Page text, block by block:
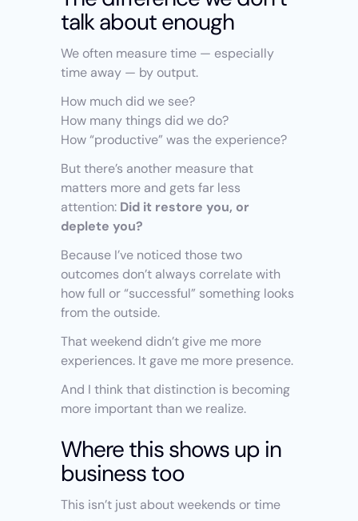
talk about enough
We often measure time — especially
time away — by output.
How much did we see?
How many things did we do?
How “productive” was the experience?
But there’s another measure that
matters more and gets far less
attention: Did it restore you, or
deplete you?
Because I’ve noticed those two
outcomes don’t always correlate with
how full or “successful” something looks
from the outside.
That weekend didn’t give me more
experiences. It gave me more presence.
And I think that distinction is becoming
more important than we realize.
Where this shows up in
business too
This isn’t just about weekends or time